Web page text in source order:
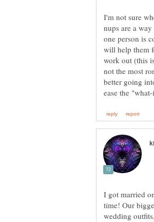
nups are a
one person is
will help them
work out (this
not the most
better going
I got married
time! Our
wedding